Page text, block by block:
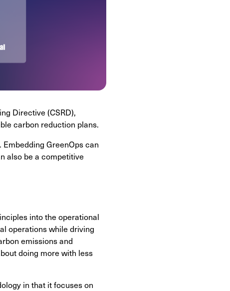
Directive (CSRD),
carbon reduction plans.
GreenOps can
also be a competitive
into the operational
operations while driving
emissions and
doing more with less
in that it focuses on